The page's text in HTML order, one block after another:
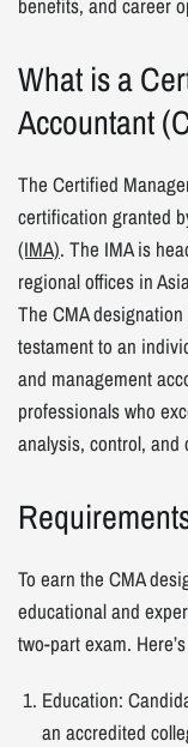
What is a
Accountant
The Certified
certification granted
(IMA). The IMA is
regional offices in
The CMA
testament to an
and management
professionals who
analysis, control, and
To earn the CMA
educational and
two-part exam.
Education:
an accredited